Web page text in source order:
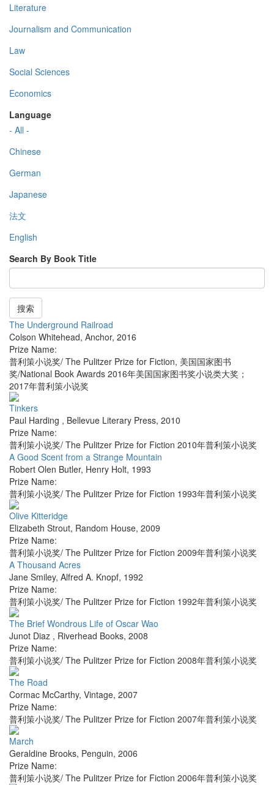
Literature
Journalism and Communication
Law
Social Sciences
Economics
Language
- All -
Chinese
German
Japanese
法文
English
Search By Book Title
搜索
The Underground Railroad
Colson Whitehead, Anchor, 2016
Prize Name:
普利策小说奖/ The Pulitzer Prize for Fiction, 美国国家图书
奖/National Book Awards 2016年美国国家图书奖小说类大奖；
2017年普利策小说奖
Tinkers
Paul Harding , Bellevue Literary Press, 2010
Prize Name:
普利策小说奖/ The Pulitzer Prize for Fiction 2010年普利策小说奖
A Good Scent from a Strange Mountain
Robert Olen Butler, Henry Holt, 1993
Prize Name:
普利策小说奖/ The Pulitzer Prize for Fiction 1993年普利策小说奖
Olive Kitteridge
Elizabeth Strout, Random House, 2009
Prize Name:
普利策小说奖/ The Pulitzer Prize for Fiction 2009年普利策小说奖
A Thousand Acres
Jane Smiley, Alfred A. Knopf, 1992
Prize Name:
普利策小说奖/ The Pulitzer Prize for Fiction 1992年普利策小说奖
The Brief Wondrous Life of Oscar Wao
Junot Diaz , Riverhead Books, 2008
Prize Name:
普利策小说奖/ The Pulitzer Prize for Fiction 2008年普利策小说奖
The Road
Cormac McCarthy, Vintage, 2007
Prize Name:
普利策小说奖/ The Pulitzer Prize for Fiction 2007年普利策小说奖
March
Geraldine Brooks, Penguin, 2006
Prize Name:
普利策小说奖/ The Pulitzer Prize for Fiction 2006年普利策小说奖